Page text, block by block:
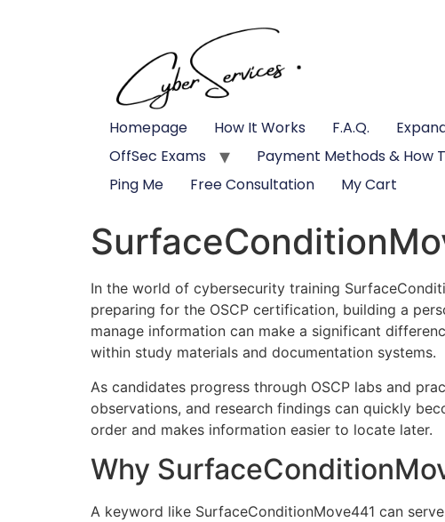
Homepage How It Works F.A.Q.
OffSec Exams
Payment Methods & How
Ping Me
Free Consultation My Cart
In the world of cybersecurity training
preparing for the OSCP certification, building a
manage information can make a significant
within study materials and documentation systems.
As candidates progress through OSCP labs and
observations, and research findings can quickly
order and makes information easier to locate later.
Why
A keyword like SurfaceConditionMove441 can